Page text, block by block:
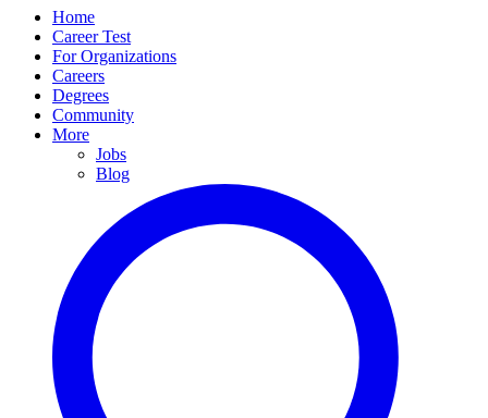
Home
Career Test
For Organizations
Careers
Degrees
Community
More
Jobs
Blog